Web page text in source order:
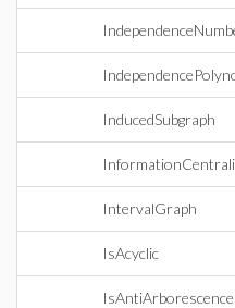
InducedSubgraph
IntervalGraph
IsAcyclic
IsAntiArborescence